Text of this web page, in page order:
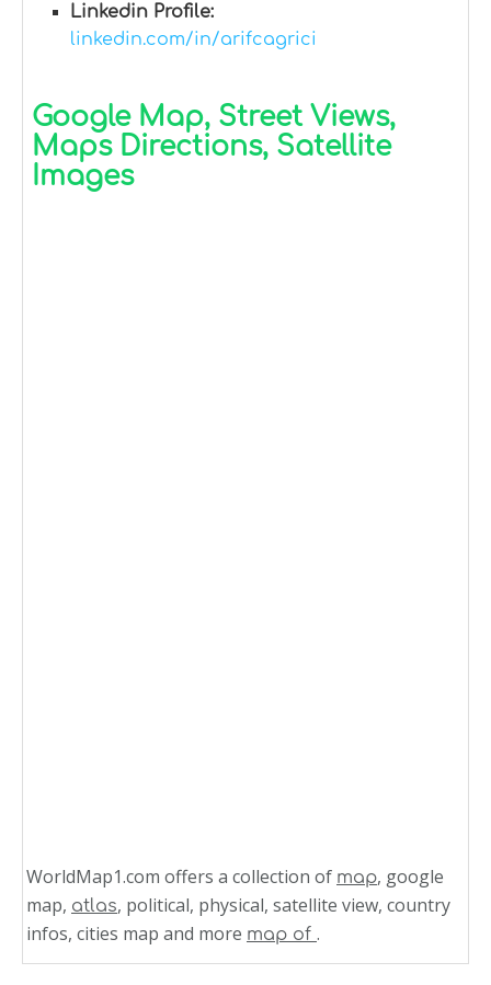
Linkedin Profile:
linkedin.com/in/arifcagrici
Google Map, Street Views,
Maps Directions, Satellite
Images
WorldMap1.com offers a collection of map, google
map, atlas, political, physical, satellite view, country
infos, cities map and more map of .